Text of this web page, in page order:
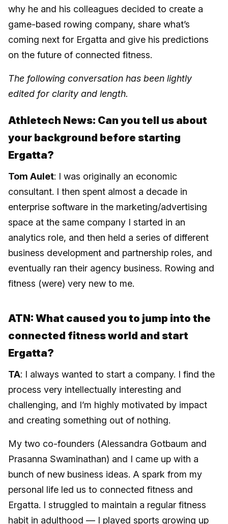
why he and his colleagues decided to create a
game-based rowing company, share what’s
coming next for Ergatta and give his predictions
on the future of connected fitness.
The following conversation has been lightly
edited for clarity and length.
Athletech News: Can you tell us about
your background before starting
Ergatta?
Tom Aulet: I was originally an economic
consultant. I then spent almost a decade in
enterprise software in the marketing/advertising
space at the same company I started in an
analytics role, and then held a series of different
business development and partnership roles, and
eventually ran their agency business. Rowing and
fitness (were) very new to me.
ATN: What caused you to jump into the
connected fitness world and start
Ergatta?
TA: I always wanted to start a company. I find the
process very intellectually interesting and
challenging, and I’m highly motivated by impact
and creating something out of nothing.
My two co-founders (Alessandra Gotbaum and
Prasanna Swaminathan) and I came up with a
bunch of new business ideas. A spark from my
personal life led us to connected fitness and
Ergatta. I struggled to maintain a regular fitness
habit in adulthood — I played sports growing up